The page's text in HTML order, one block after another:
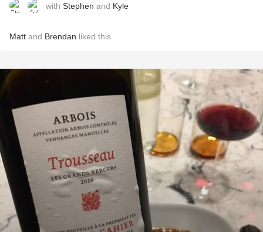
with Stephen and Kyle
Matt and Brendan liked this